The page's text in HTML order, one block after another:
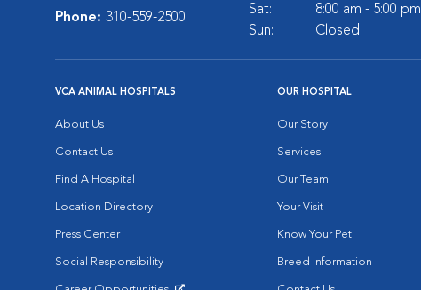
Phone: 310-559-2500
Sat:
8:00 am - 5:00 pm
Sun:
Closed
VCA ANIMAL HOSPITALS
About Us
Contact Us
Find A Hospital
Location Directory
Press Center
Social Responsibility
OUR HOSPITAL
Our Story
Services
Our Team
Your Visit
Know Your Pet
Breed Information